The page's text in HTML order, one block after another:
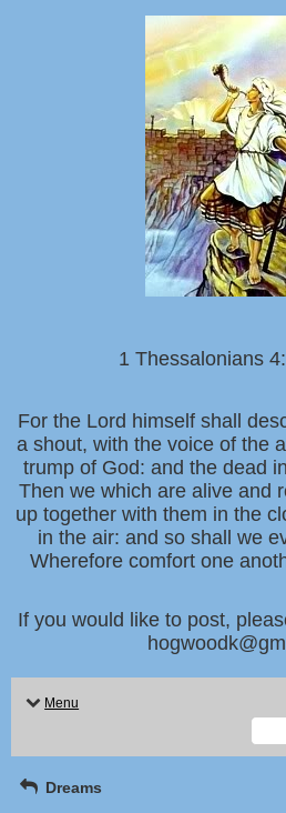
1 Thessalonians
For the Lord himself shall
a shout, with the voice of the
trump of God: and the dead
Then we which are alive and
up together with them in the
in the air: and so shall we
Wherefore comfort one
If you would like to post,
Menu
Dreams